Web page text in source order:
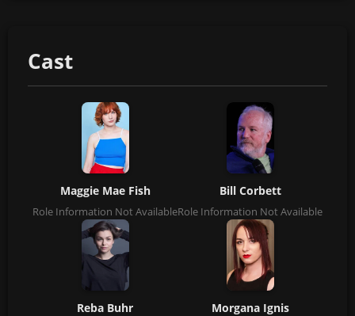
Cast
Maggie Mae Fish
Role Information Not Available
Bill Corbett
Role Information Not Available
Reba Buhr Morgana Ignis